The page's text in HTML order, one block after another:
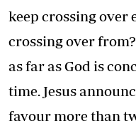
keep crossing over
crossing over
as far as God is
time. Jesus
favour more than